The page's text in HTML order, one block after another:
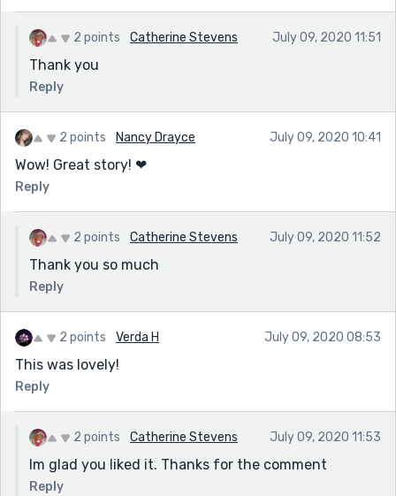
2 points Catherine Stevens July 09, 2020 11:51
Thank you
Reply
2 points Nancy Drayce July 09, 2020 10:41
Wow! Great story! ❤
Reply
2 points Catherine Stevens July 09, 2020 11:52
Thank you so much
Reply
2 points Verda H July 09, 2020 08:53
This was lovely!
Reply
2 points Catherine Stevens July 09, 2020 11:53
Im glad you liked it. Thanks for the comment
Reply